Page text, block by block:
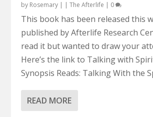
by Rosemary | |The Afterlife | 0
This book has been released this
published by Afterlife Research
read it but wanted to draw your
Here’s the link to Talking with
Synopsis Reads: Talking With the
READ MORE